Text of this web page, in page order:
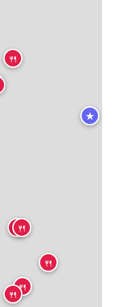
★
🍴🍴
🍴
🍴
🍴
🍴